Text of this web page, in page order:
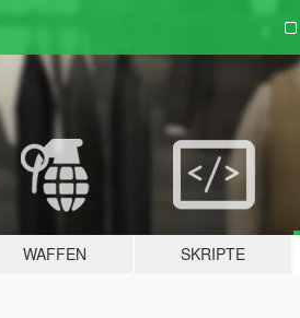
WAFFEN SKRIPTE